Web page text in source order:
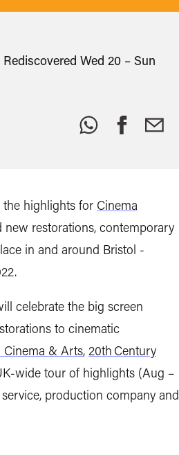
Wed 20 – Sun
Share
this:
highlights for Cinema
new restorations, contemporary
in and around Bristol -
celebrate the big screen
to cinematic
Cinema & Arts, 20th Century
wide tour of highlights (Aug –
production company and